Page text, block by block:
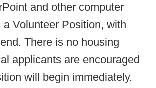
and other computer
Volunteer Position, with
There is no housing
applicants are encouraged
will begin immediately.